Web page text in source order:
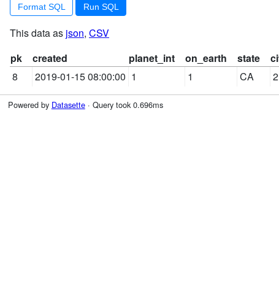
Format SQL
This data as json, CSV
pk
created planet_int on_earth state
8
2019-01-15 08:00:00 1 1 CA 2
Powered by Datasette· Query took 0.696ms